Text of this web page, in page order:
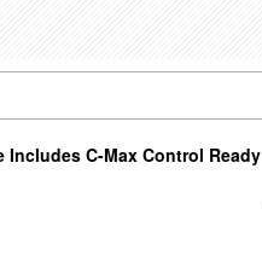
Includes C-Max Control Ready